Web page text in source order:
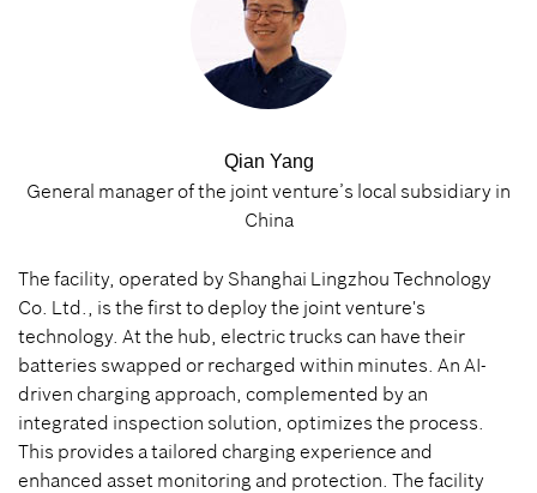
Qian Yang
General manager of the joint venture’s local subsidiary in
China
The facility, operated by Shanghai Lingzhou Technology
Co. Ltd., is the first to deploy the joint venture's
technology. At the hub, electric trucks can have their
batteries swapped or recharged within minutes. An AI-
driven charging approach, complemented by an
integrated inspection solution, optimizes the process.
This provides a tailored charging experience and
enhanced asset monitoring and protection. The facility